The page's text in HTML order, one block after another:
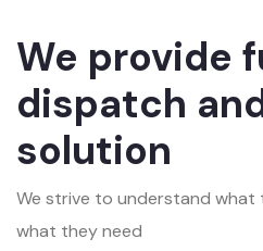
We provide
dispatch
solution
We strive to understand what
what they need